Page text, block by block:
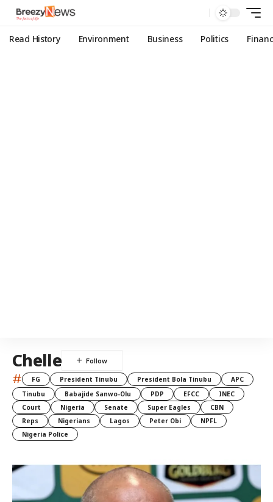
Read History Environment Business Politics
Chelle
# FG President Tinubu President Bola Tinubu
APC
Tinubu
Babajide Sanwo-Olu PDP EFCC
INEC
Court
Nigeria Senate Super Eagles
CBN
Reps
Nigerians Lagos Peter Obi
NPFL
Nigeria Police